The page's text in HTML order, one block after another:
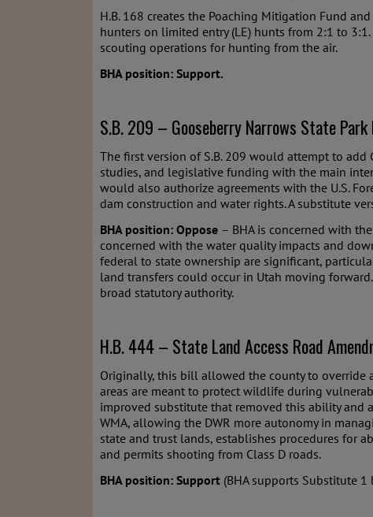
H.B. 168 creates the Poaching Mitigation Fund
hunters on limited entry (LE) hunts from 2:1 to
scouting operations for hunting from the air.
BHA position: Support.
S.B. 209 – Gooseberry Narrows State
The first version of S.B. 209 would attempt to
studies, and legislative funding with the main
would also authorize agreements with the U.S.
dam construction and water rights. A substitute
BHA position: Oppose – BHA is concerned with
concerned with the water quality impacts and
federal to state ownership are significant,
land transfers could occur in Utah moving
broad statutory authority.
H.B. 444 – State Land Access Road
Originally, this bill allowed the county to override
areas are meant to protect wildlife during
improved substitute that removed this ability and
WMA, allowing the DWR more autonomy in
state and trust lands, establishes procedures for
and permits shooting from Class D roads.
BHA position: Support (BHA supports Substitute